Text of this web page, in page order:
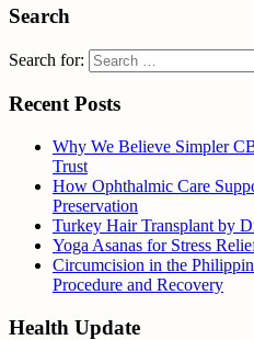
Search
Search for:
Recent Posts
Why We Believe Simpler
Trust
How Ophthalmic Care
Preservation
Turkey Hair Transplant by
Yoga Asanas for Stress
Circumcision in the
Procedure and Recovery
Health Update